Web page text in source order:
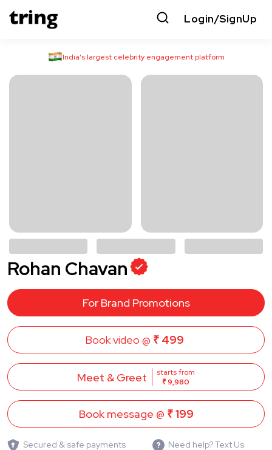
Login/SignUp
India’s largest celebrity engagement platform
Rohan Chavan
For Brand Promotions
Book video @ ₹ 499
Meet & Greet
starts from
₹ 9,980
Book message @ ₹ 199
Secured & safe payments Need help? Text Us